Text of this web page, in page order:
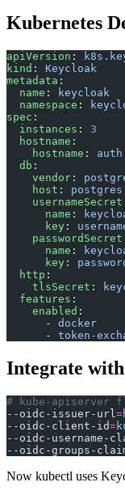
Kubernetes
apiVersion :
kind : Keycloak
metadata :
  name
:
keycloak
  namespace
:
spec :
  instances
: 3
  hostname
:
    hostname
:
  db
:
    vendor
:
    host
:
    usernameSecret
      name
:
      key
:
    passwordSecret
      name
:
      key
:
  http
:
    tlsSecret
:
  features
:
    enabled
:
      -
docker
      -
token-
Integrate
# kube-apiserver
--oidc-issuer-url =
--oidc-client-id=
--oidc-username-
--oidc-groups-
Now kubectl uses